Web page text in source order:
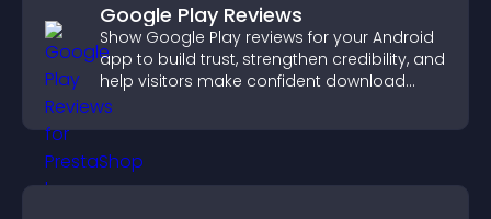
Google Play Reviews
Show Google Play reviews for your Android
app to build trust, strengthen credibility, and
help visitors make confident download
decisions.